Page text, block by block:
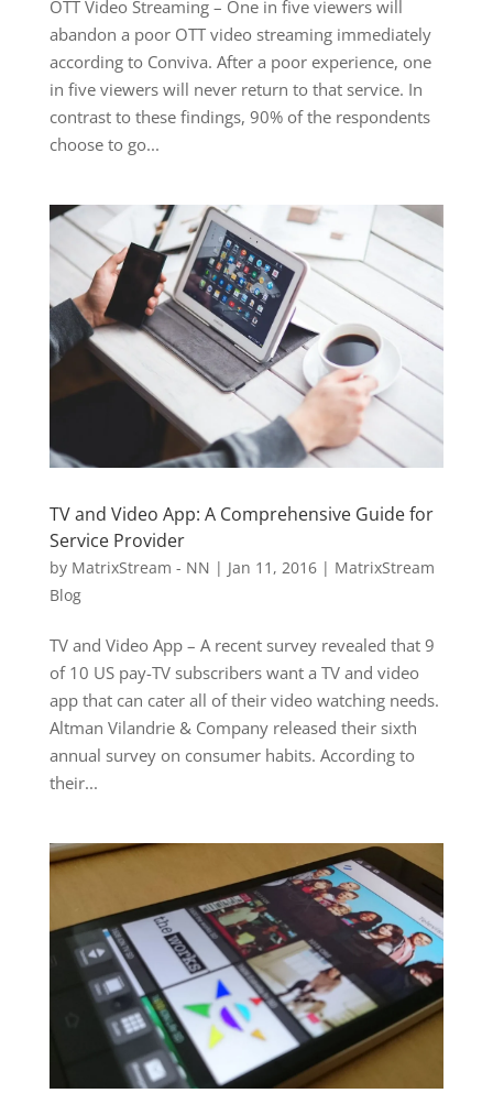
OTT Video Streaming – One in five viewers will
abandon a poor OTT video streaming immediately
according to Conviva. After a poor experience, one
in five viewers will never return to that service. In
contrast to these findings, 90% of the respondents
choose to go...
TV and Video App: A Comprehensive Guide for
Service Provider
by MatrixStream - NN | Jan 11, 2016| MatrixStream
Blog
TV and Video App – A recent survey revealed that 9
of 10 US pay-TV subscribers want a TV and video
app that can cater all of their video watching needs.
Altman Vilandrie & Company released their sixth
annual survey on consumer habits. According to
their...